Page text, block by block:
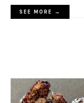
SEE MORE →